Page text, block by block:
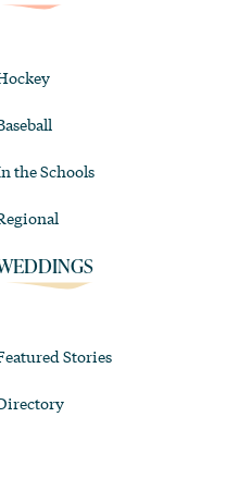
the Schools
Stories